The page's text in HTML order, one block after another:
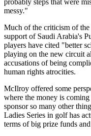
probably steps that were
messy."
Much of the criticism of
support of Saudi Arabia's
players have cited "better
playing on the new circuit
accusations of being
human rights atrocities.
McIlroy offered some
where the money is
sponsor so many other
Ladies Series in golf has
terms of big prize funds